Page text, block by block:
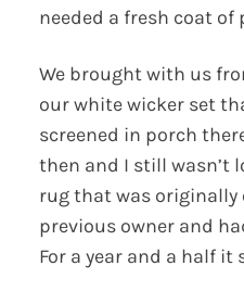
needed a fresh coat of
We brought with us
our white wicker set
screened in porch
then and I still wasn’t
rug that was originally
previous owner and
For a year and a half it